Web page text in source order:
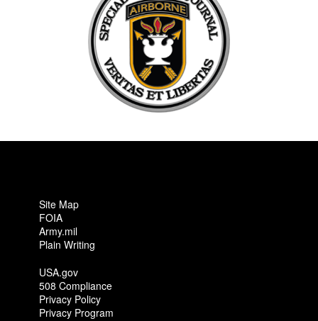
Site Map
FOIA
Army.mil
Plain Writing
USA.gov
508 Compliance
Privacy Policy
Privacy Program